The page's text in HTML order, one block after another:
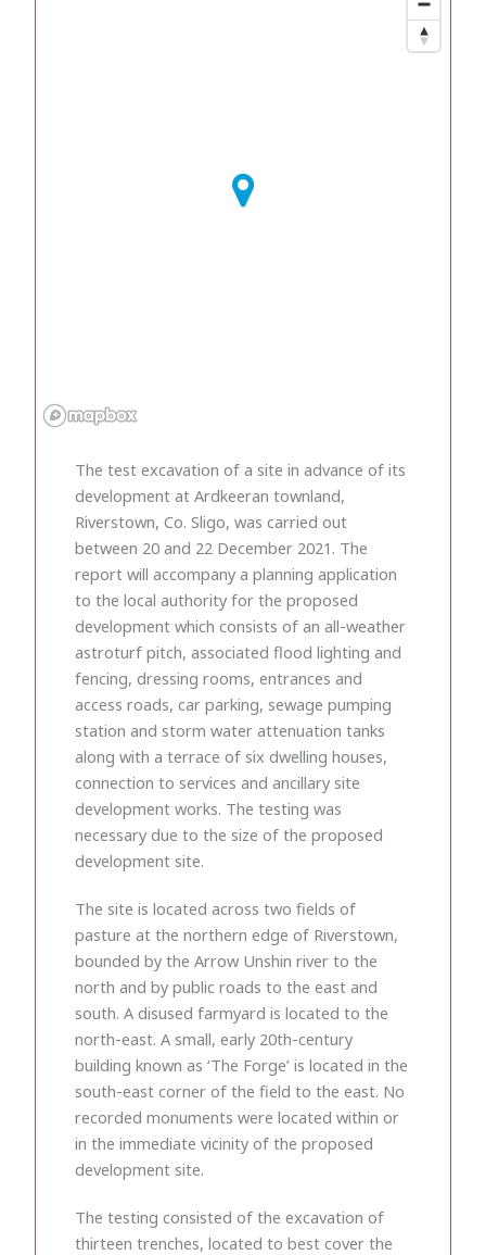
The test excavation of a site in advance of its
development at Ardkeeran townland,
Riverstown, Co. Sligo, was carried out
between 20 and 22 December 2021. The
report will accompany a planning application
to the local authority for the proposed
development which consists of an all-weather
astroturf pitch, associated flood lighting and
fencing, dressing rooms, entrances and
access roads, car parking, sewage pumping
station and storm water attenuation tanks
along with a terrace of six dwelling houses,
connection to services and ancillary site
development works. The testing was
necessary due to the size of the proposed
development site.
The site is located across two fields of
pasture at the northern edge of Riverstown,
bounded by the Arrow Unshin river to the
north and by public roads to the east and
south. A disused farmyard is located to the
north-east. A small, early 20th-century
building known as ‘The Forge’ is located in the
south-east corner of the field to the east. No
recorded monuments were located within or
in the immediate vicinity of the proposed
development site.
The testing consisted of the excavation of
thirteen trenches, located to best cover the